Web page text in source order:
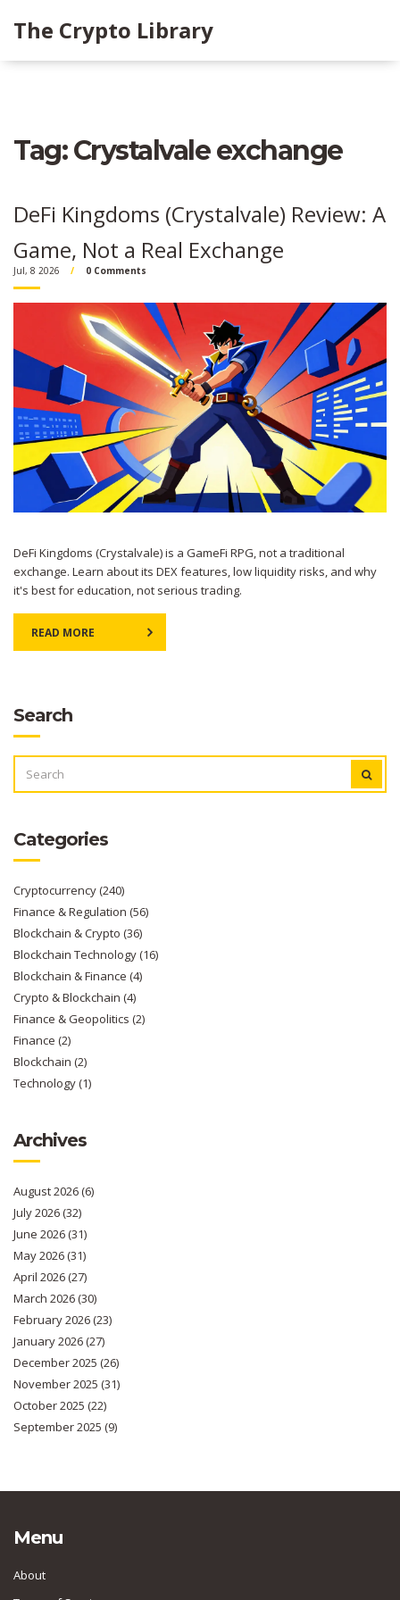
The Crypto Library
Tag: Crystalvale exchange
DeFi Kingdoms (Crystalvale) Review: A
Game, Not a Real Exchange
Jul, 8 2026 0 Comments
DeFi Kingdoms (Crystalvale) is a GameFi RPG, not a traditional
exchange. Learn about its DEX features, low liquidity risks, and why
it's best for education, not serious trading.
READ MORE
Search
FOR:
Categories
Cryptocurrency(240)
Finance & Regulation (56)
Blockchain & Crypto (36)
Blockchain Technology(16)
Blockchain & Finance (4)
Crypto & Blockchain (4)
Finance & Geopolitics (2)
Finance (2)
Blockchain (2)
Technology(1)
Archives
August 2026(6)
July 2026(32)
June 2026(31)
May 2026(31)
April 2026(27)
March 2026(30)
February 2026(23)
January 2026(27)
December 2025 (26)
November 2025 (31)
October 2025 (22)
September 2025 (9)
Menu
About